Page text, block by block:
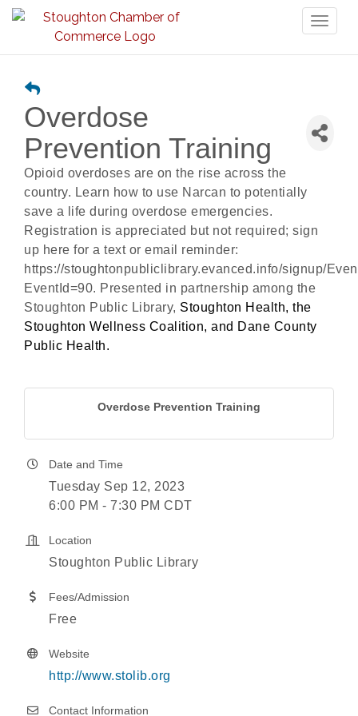
Overdose
Prevention Training
Opioid overdoses are on the rise across the
country. Learn how to use Narcan to potentially
save a life during overdose emergencies.
Registration is appreciated but not required; sign
up here for a text or email reminder:
https://stoughtonpubliclibrary.evanced.info/signup/
EventId=90. Presented in partnership among the
Stoughton Public Library, Stoughton Health, the
Stoughton Wellness Coalition, and Dane County
Public Health.
Overdose Prevention Training
Date and Time
Tuesday Sep 12, 2023
6:00 PM - 7:30 PM CDT
Location
Stoughton Public Library
Fees/Admission
Free
Website
http://www.stolib.org
Contact Information